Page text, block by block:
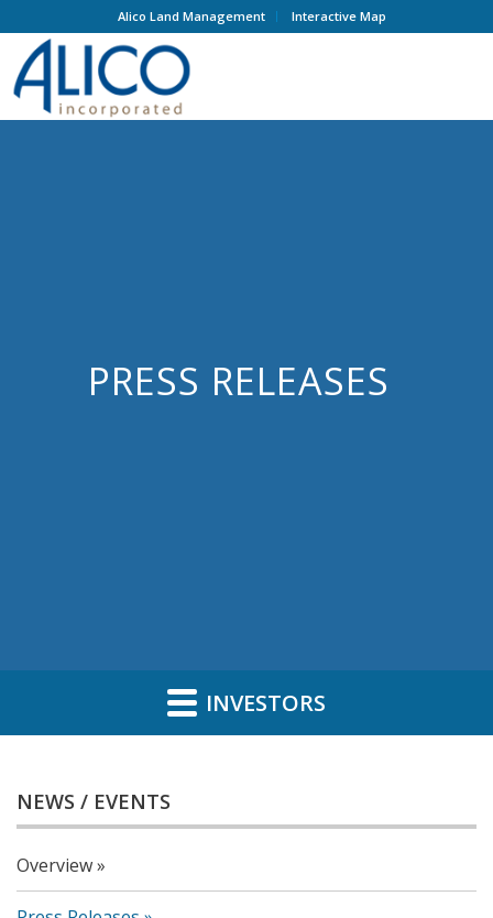
Alico Land Management Interactive Map
PRESS RELEASES
INVESTORS
NEWS / EVENTS
Overview